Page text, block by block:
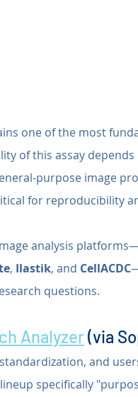
one of the most
of this assay
purpose image
for reproducibility
analysis
, Ilastik, and CellACDC
questions.
Analyzer (via
and
specifically